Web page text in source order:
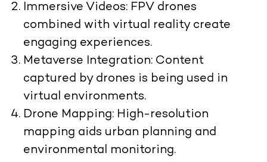
Immersive Videos: FPV drones
combined with virtual reality create
engaging experiences.
Metaverse Integration:Content
captured by drones is being used in
virtual environments.
Drone Mapping: High-resolution
mapping aids urban planning and
environmental monitoring.